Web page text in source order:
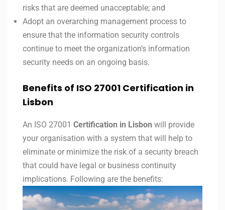
risks that are deemed unacceptable; and
Adopt an overarching management process to
ensure that the information security controls
continue to meet the organization’s information
security needs on an ongoing basis.
Benefits of ISO 27001 Certification in
Lisbon
An ISO 27001 Certification in Lisbon will provide
your organisation with a system that will help to
eliminate or minimize the risk of a security breach
that could have legal or business continuity
implications. Following are the benefits: